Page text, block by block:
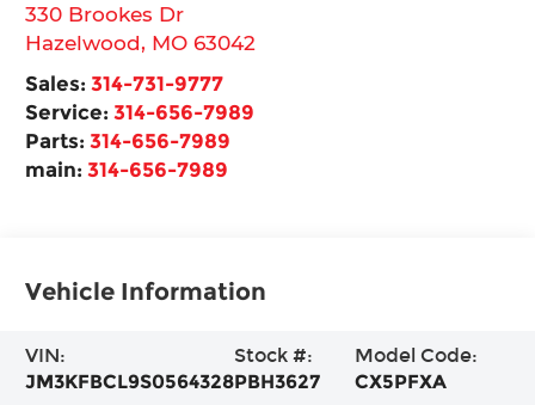
330 Brookes Dr
Hazelwood, MO 63042
Sales:314-731-9777
Service:314-656-7989
Parts:314-656-7989
main:314-656-7989
Vehicle Information
VIN:
JM3KFBCL9S0564328
Stock #:
PBH3627
Model Code:
CX5PFXA